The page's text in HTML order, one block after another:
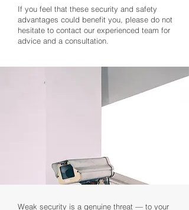
If you feel that these security and safety
advantages could benefit you, please do not
hesitate to contact our experienced team for
advice and a consultation.
Weak security is a genuine threat — to your